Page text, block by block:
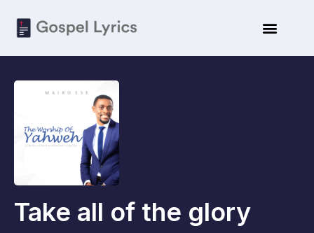
Take all of the glory